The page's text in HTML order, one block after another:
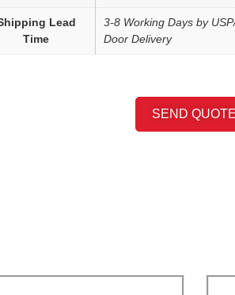
Lead
Time
3-8 Working Days by
Door Delivery
SEND QUOTE